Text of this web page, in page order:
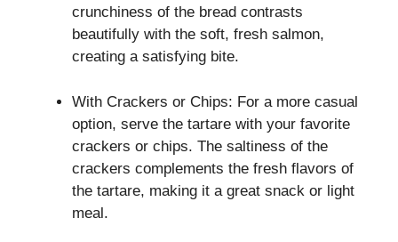
crunchiness of the bread contrasts
beautifully with the soft, fresh salmon,
creating a satisfying bite.
With Crackers or Chips: For a more casual
option, serve the tartare with your favorite
crackers or chips. The saltiness of the
crackers complements the fresh flavors of
the tartare, making it a great snack or light
meal.